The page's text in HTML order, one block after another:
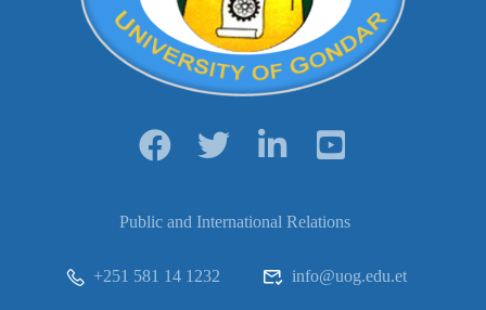
Public and International Relations
+251 581 14 1232 info@uog.edu.et